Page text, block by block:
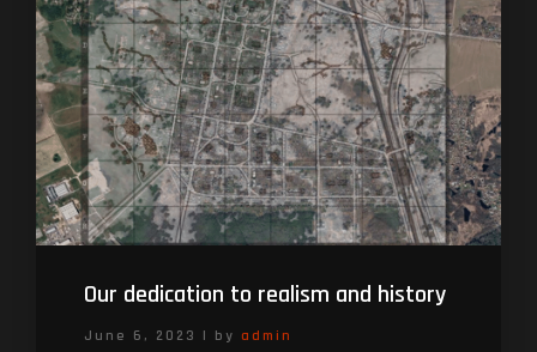
Our dedication to realism and history
June 6, 2023 | by admin